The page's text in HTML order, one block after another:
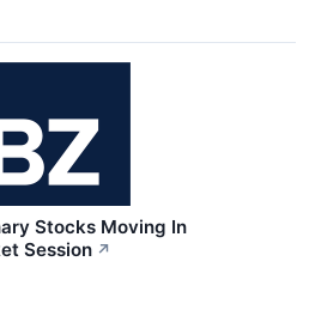
Stocks Moving In
Session ↗